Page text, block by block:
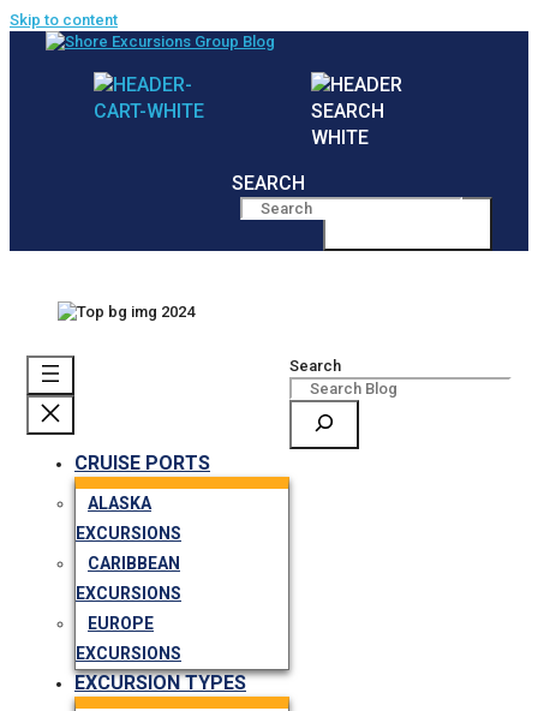
Skip to content
SEARCH
CRUISE PORTS
ALASKA
EXCURSIONS
CARIBBEAN
EXCURSIONS
EUROPE
EXCURSIONS
EXCURSION TYPES
Search